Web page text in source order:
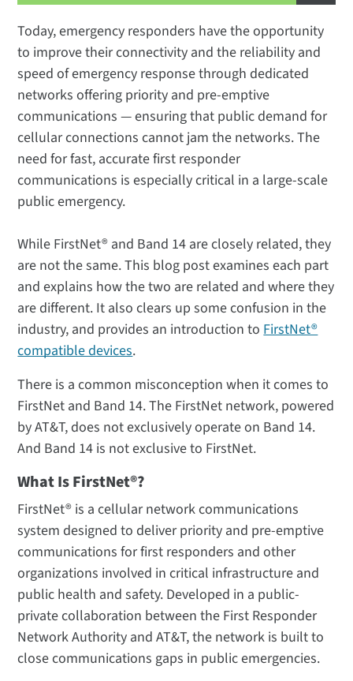
Today, emergency responders have the opportunity
to improve their connectivity and the reliability and
speed of emergency response through dedicated
networks offering priority and pre-emptive
communications — ensuring that public demand for
cellular connections cannot jam the networks. The
need for fast, accurate first responder
communications is especially critical in a large-scale
public emergency.
While FirstNet® and Band 14 are closely related, they
are not the same. This blog post examines each part
and explains how the two are related and where they
are different. It also clears up some confusion in the
industry, and provides an introduction to FirstNet®
compatible devices.
There is a common misconception when it comes to
FirstNet and Band 14. The FirstNet network, powered
by AT&T, does not exclusively operate on Band 14.
And Band 14 is not exclusive to FirstNet.
What Is FirstNet®?
FirstNet® is a cellular network communications
system designed to deliver priority and pre-emptive
communications for first responders and other
organizations involved in critical infrastructure and
public health and safety. Developed in a public-
private collaboration between the First Responder
Network Authority and AT&T, the network is built to
close communications gaps in public emergencies.